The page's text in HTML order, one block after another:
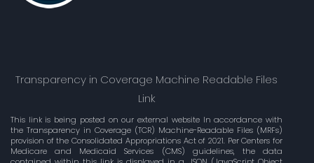
Transparency in Coverage Machine Readable Files
Link
This link is being posted on our external website In accordance with
the Transparency in Coverage (TCR) Machine-Readable Files (MRFs)
provision of the Consolidated Appropriations Act of 2021. Per Centers for
Medicare and Medicaid Services (CMS) guidelines, the data